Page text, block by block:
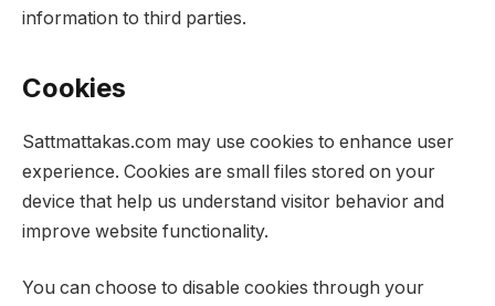
information to third parties.
Cookies
Sattmattakas.com may use cookies to enhance user
experience. Cookies are small files stored on your
device that help us understand visitor behavior and
improve website functionality.
You can choose to disable cookies through your